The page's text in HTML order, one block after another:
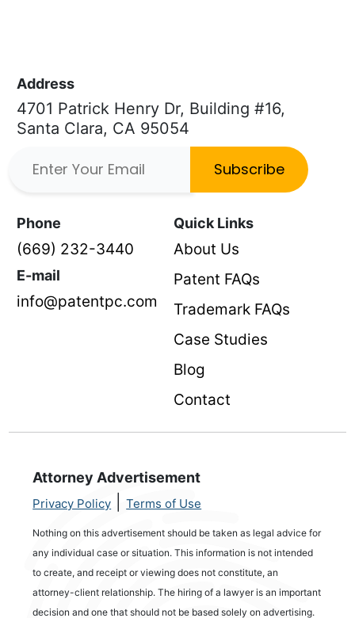
Address
4701 Patrick Henry Dr, Building #16,
Santa Clara, CA 95054
Subscribe
Phone
(669) 232-3440
E-mail
info@patentpc.com
Quick Links
About Us
Patent FAQs
Trademark FAQs
Case Studies
Blog
Contact
Attorney Advertisement
Privacy Policy Terms of Use
Nothing on this advertisement should be taken as legal advice for
any individual case or situation. This information is not intended
to create, and receipt or viewing does not constitute, an
attorney-client relationship. The hiring of a lawyer is an important
decision and one that should not be based solely on advertising.